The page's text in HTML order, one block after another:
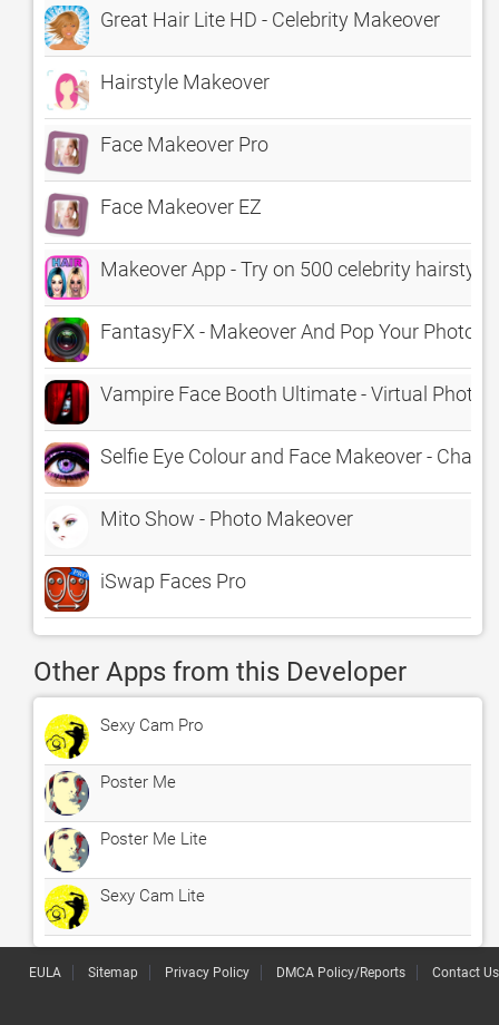
Great Hair Lite HD - Celebrity Makeover
Hairstyle Makeover
Face Makeover Pro
Face Makeover EZ
Makeover App - Try on 500 celebrity
FantasyFX - Makeover And Pop Your Photos
Vampire Face Booth Ultimate - Virtual Photo
Selfie Eye Colour and Face Makeover -
Mito Show - Photo Makeover
iSwap Faces Pro
Other Apps from this Developer
Sexy Cam Pro
Poster Me
Poster Me Lite
Sexy Cam Lite
EULA Sitemap Privacy Policy DMCA Policy/Reports Contact Us